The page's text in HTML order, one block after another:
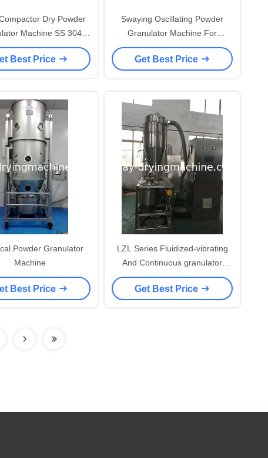
Dry Powder
Machine SS 304
Material
Best Price
Swaying Oscillating Powder
Granulator Machine For
Pharmaceutical Industry
Get Best Price
Powder Granulator
Machine
Best Price
LZL Series Fluidized-vibrating
And Continuous granulator
Machine ( Granulating machine)
for foodstuff industry
Get Best Price